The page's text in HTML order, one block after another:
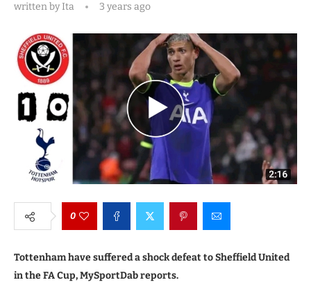
written byIta 3 years ago
0
Tottenham have suffered a shock defeat to Sheffield United
in the FA Cup, MySportDab reports.